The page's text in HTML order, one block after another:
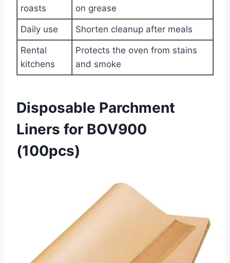
roasts
on grease
Daily use Shorten cleanup after meals
Rental
kitchens
Protects the oven from stains
and smoke
Disposable Parchment
Liners for BOV900
(100pcs)